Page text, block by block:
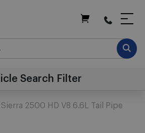
Search Filter
2500 HD V8 6.6L Tail Pipe